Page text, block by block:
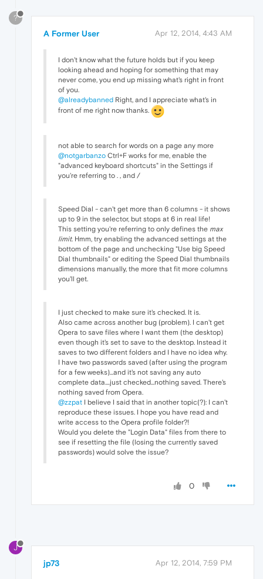
?
A Former User Apr 12, 2014, 4:43 AM
I don't know what the future holds but if you keep
looking ahead and hoping for something that may
never come, you end up missing what's right in front
of you.
@alreadybanned Right, and I appreciate what's in
front of me right now thanks.
not able to search for words on a page any more
@notgarbanzo Ctrl+F works for me, enable the
"advanced keyboard shortcuts" in the Settings if
you're referring to . , and /
Speed Dial - can't get more than 6 columns - it shows
up to 9 in the selector, but stops at 6 in real life!
This setting you're referring to only defines the max
limit. Hmm, try enabling the advanced settings at the
bottom of the page and unchecking "Use big Speed
Dial thumbnails" or editing the Speed Dial thumbnails
dimensions manually, the more that fit more columns
you'll get.
I just checked to make sure it's checked. It is.
Also came across another bug (problem). I can't get
Opera to save files where I want them (the desktop)
even though it's set to save to the desktop. Instead it
saves to two different folders and I have no idea why.
I have two passwords saved (after using the program
for a few weeks)...and it's not saving any auto
complete data....just checked...nothing saved. There's
nothing saved from Opera.
@zzpat I believe I said that in another topic(?): I can't
reproduce these issues. I hope you have read and
write access to the Opera profile folder?!
Would you delete the "Login Data" files from there to
see if resetting the file (losing the currently saved
passwords) would solve the issue?
0
J
jp73 Apr 12, 2014, 7:59 PM